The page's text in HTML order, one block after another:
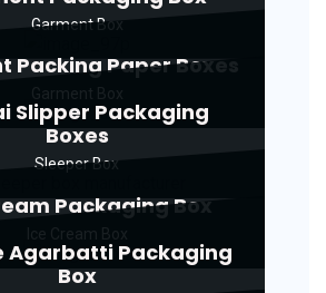
Garment Box
Packing Paper Boxes
Slipper Packaging
Boxes
Sleeper Box
Packaging Box
Agarbatti Packaging
Box